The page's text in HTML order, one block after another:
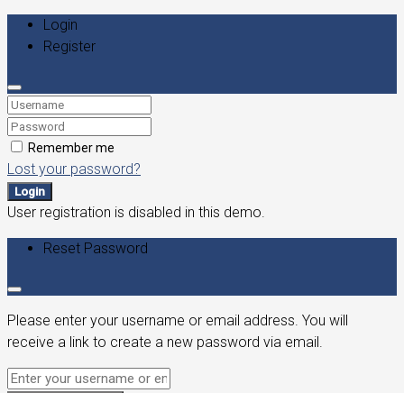
Login
Register
Remember me
Lost your password?
Login
User registration is disabled in this demo.
Reset Password
Please enter your username or email address. You will
receive a link to create a new password via email.